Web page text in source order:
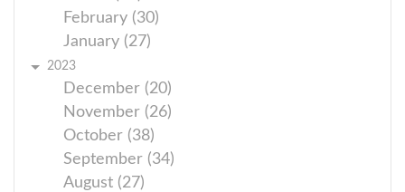
February (30)
January (27)
2023
December (20)
November (26)
October (38)
September (34)
August (27)